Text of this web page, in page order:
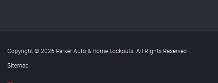
Copyright © 2026 Parker Auto & Home Lockouts. All Rights Reserved .
Sitemap